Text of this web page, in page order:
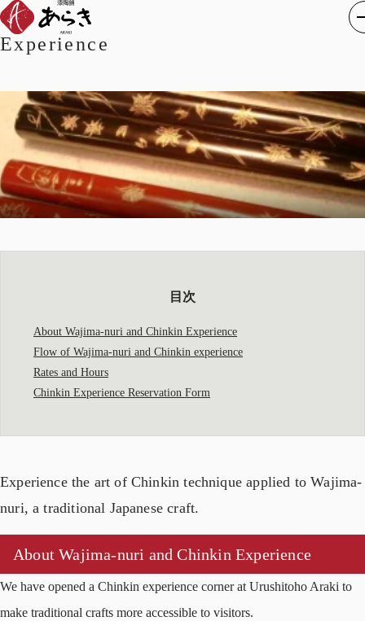
About Wajimanuri Chinkin
Experience
目次
About Wajima-nuri and Chinkin Experience
Flow of Wajima-nuri and Chinkin experience
Rates and Hours
Chinkin Experience Reservation Form
Experience the art of Chinkin technique applied to Wajima-
nuri, a traditional Japanese craft.
About Wajima-nuri and Chinkin Experience
We have opened a Chinkin experience corner at Urushitoho Araki to
make traditional crafts more accessible to visitors.